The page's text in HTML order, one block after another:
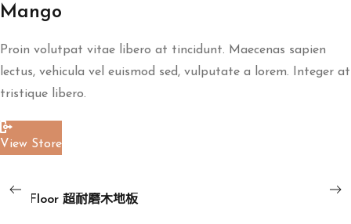
Mango
Proin volutpat vitae libero at tincidunt. Maecenas sapien
lectus, vehicula vel euismod sed, vulputate a lorem. Integer at
tristique libero.
View Store
Floor
ART Floor 超耐磨木地板